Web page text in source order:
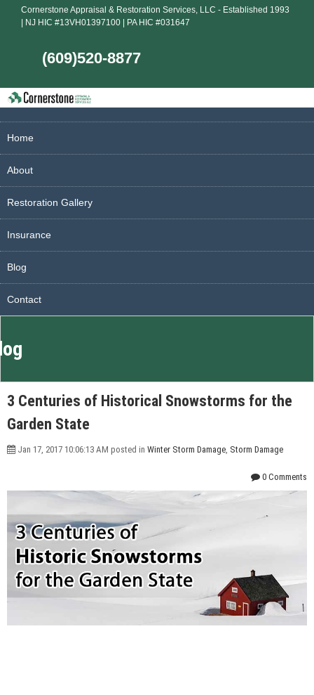
Cornerstone Appraisal & Restoration Services, LLC - Established 1993
| NJ HIC #13VH01397100 | PA HIC #031647
(609)520-8877
Home
About
Restoration Gallery
Insurance
Blog
Contact
3 Centuries of Historical Snowstorms for the
Garden State
Jan 17, 2017 10:06:13 AM posted in Winter Storm Damage Storm Damage
0 Comments